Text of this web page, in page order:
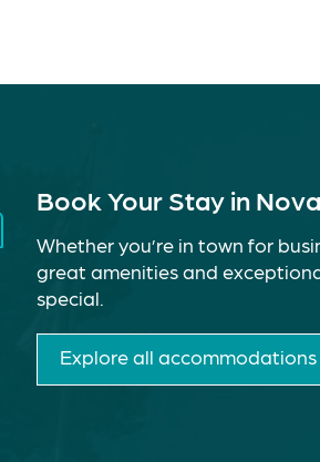
Book Your Stay in
Whether you’re in town for
great amenities and
special.
Explore all accommodations